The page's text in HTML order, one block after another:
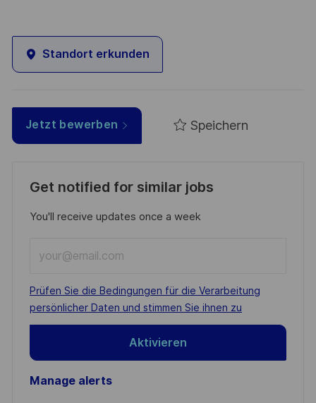
Standort erkunden
Jetzt bewerben Speichern
Get notified for similar jobs
You'll receive updates once a week
Email
address
(Required)
Required
Prüfen Sie die Bedingungen für die Verarbeitung
persönlicher Daten und stimmen Sie ihnen zu
Aktivieren
Manage alerts